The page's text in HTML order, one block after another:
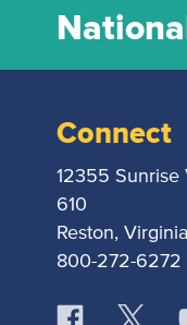
Connect
12355 Sunrise
610
Reston,
800-272-6272